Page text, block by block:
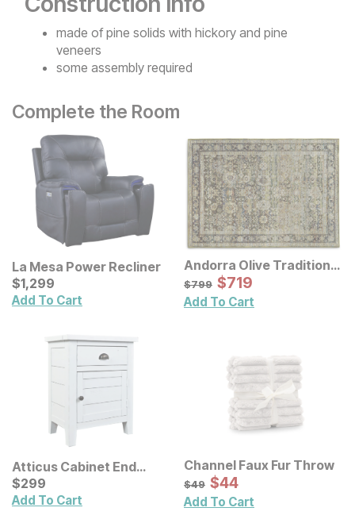
made of pine solids with hickory and pine
veneers
some assembly required
Complete the Room
La Mesa Power Recliner
Current Price
$1299
$1,299
Add To Cart
Andorra Olive Traditional
Rug
Original Price:
$799
$799 Sale Price:
$719
$719
Add To Cart
Atticus Cabinet End
Table
Current Price
$299
$299
Add To Cart
Channel Faux Fur Throw
Original Price:
$49
$49 Sale Price:
$44
$44
Add To Cart